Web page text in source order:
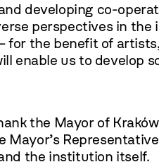
developing co-
perspectives in
for the benefit of
enable us to develop
the Mayor of
Mayor’s
the institution itself.